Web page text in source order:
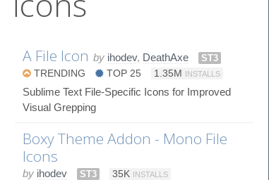
A File Icon by ihodev, DeathAxe
ST3
TRENDING
TOP 25 1.35M INSTALLS
Sublime Text File-Specific Icons for Improved
Visual Grepping
Boxy Theme Addon - Mono File
Icons
by ihodev ST3 35K INSTALLS